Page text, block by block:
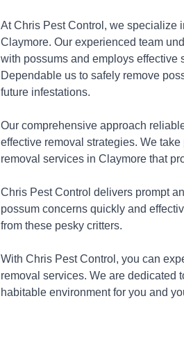
At Chris Pest Control, we specialize
Claymore. Our experienced team
with possums and employs effective
Dependable us to safely remove
future infestations.
Our comprehensive approach
effective removal strategies. We
removal services in Claymore that
Chris Pest Control delivers prompt
possum concerns quickly and
from these pesky critters.
With Chris Pest Control, you can
removal services. We are dedicated
habitable environment for you and